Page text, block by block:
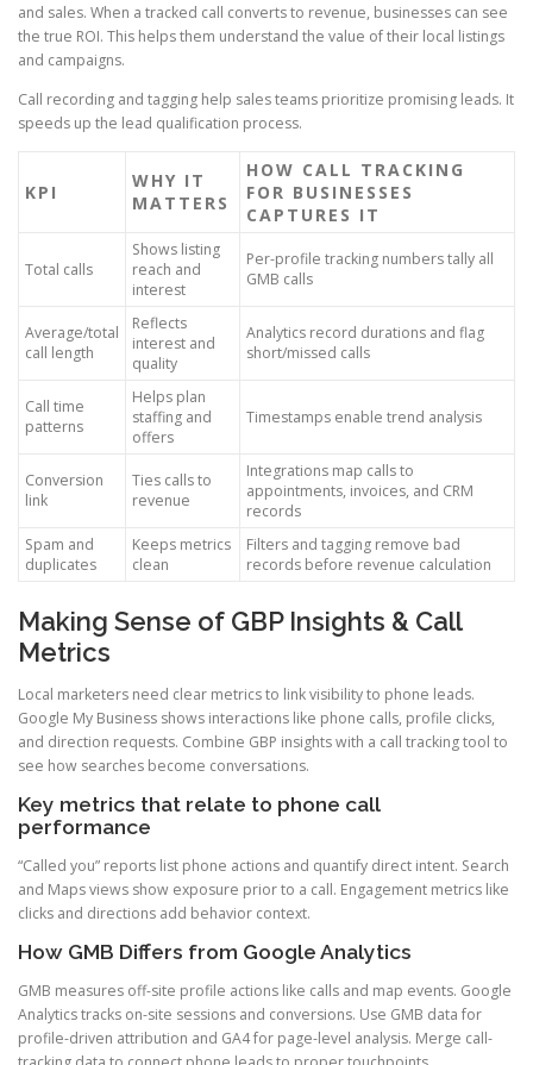
and sales. When a tracked call converts to revenue, businesses can see
the true ROI. This helps them understand the value of their local listings
and campaigns.
Call recording and tagging help sales teams prioritize promising leads. It
speeds up the lead qualification process.
KPI
WHY IT
MATTERS
HOW CALL TRACKING
FOR BUSINESSES
CAPTURES IT
Total calls
Shows listing
reach and
interest
Per-profile tracking numbers tally all
GMB calls
Average/total
call length
Reflects
interest and
quality
Analytics record durations and flag
short/missed calls
Call time
patterns
Helps plan
staffing and
offers
Timestamps enable trend analysis
Conversion
link
Ties calls to
revenue
Integrations map calls to
appointments, invoices, and CRM
records
Spam and
duplicates
Keeps metrics
clean
Filters and tagging remove bad
records before revenue calculation
Making Sense of GBP Insights & Call
Metrics
Local marketers need clear metrics to link visibility to phone leads.
Google My Business shows interactions like phone calls, profile clicks,
and direction requests. Combine GBP insights with a call tracking tool to
see how searches become conversations.
Key metrics that relate to phone call
performance
“Called you” reports list phone actions and quantify direct intent. Search
and Maps views show exposure prior to a call. Engagement metrics like
clicks and directions add behavior context.
How GMB Differs from Google Analytics
GMB measures off-site profile actions like calls and map events. Google
Analytics tracks on-site sessions and conversions. Use GMB data for
profile-driven attribution and GA4 for page-level analysis. Merge call-